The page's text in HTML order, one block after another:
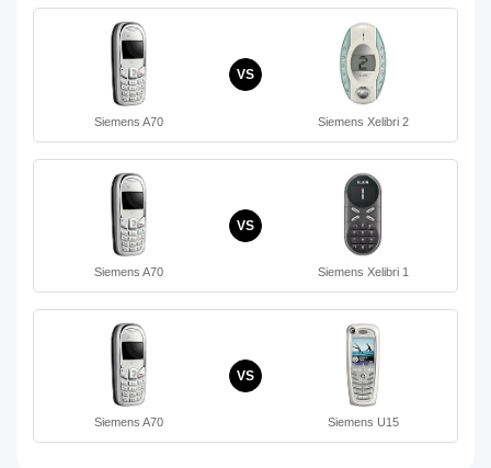
Siemens A70
VS
Siemens Xelibri 2
Siemens A70
VS
Siemens Xelibri 1
Siemens A70
VS
Siemens U15